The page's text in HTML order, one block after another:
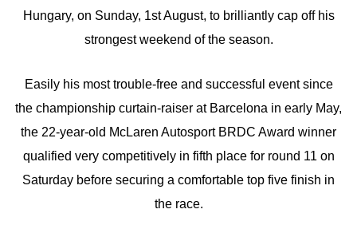
Hungary, on Sunday, 1st August, to brilliantly cap off his
strongest weekend of the season.
Easily his most trouble-free and successful event since
the championship curtain-raiser at Barcelona in early May,
the 22-year-old McLaren Autosport BRDC Award winner
qualified very competitively in fifth place for round 11 on
Saturday before securing a comfortable top five finish in
the race.